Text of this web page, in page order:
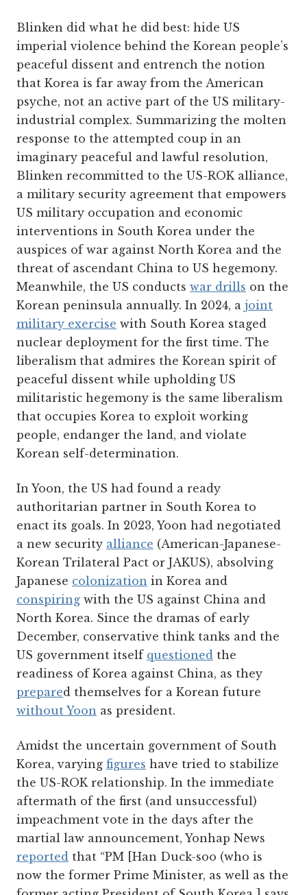
Blinken did what he did best: hide US
imperial violence behind the Korean people’s
peaceful dissent and entrench the notion
that Korea is far away from the American
psyche, not an active part of the US military-
industrial complex. Summarizing the molten
response to the attempted coup in an
imaginary peaceful and lawful resolution,
Blinken recommitted to the US-ROK alliance,
a military security agreement that empowers
US military occupation and economic
interventions in South Korea under the
auspices of war against North Korea and the
threat of ascendant China to US hegemony.
Meanwhile, the US conducts war drills on the
Korean peninsula annually. In 2024, a joint
military exercise with South Korea staged
nuclear deployment for the first time. The
liberalism that admires the Korean spirit of
peaceful dissent while upholding US
militaristic hegemony is the same liberalism
that occupies Korea to exploit working
people, endanger the land, and violate
Korean self-determination.
In Yoon, the US had found a ready
authoritarian partner in South Korea to
enact its goals. In 2023, Yoon had negotiated
a new security alliance (American-Japanese-
Korean Trilateral Pact or JAKUS), absolving
Japanese colonization in Korea and
conspiring with the US against China and
North Korea. Since the dramas of early
December, conservative think tanks and the
US government itself questioned the
readiness of Korea against China, as they
prepared themselves for a Korean future
without Yoon as president.
Amidst the uncertain government of South
Korea, varying figures have tried to stabilize
the US-ROK relationship. In the immediate
aftermath of the first (and unsuccessful)
impeachment vote in the days after the
martial law announcement, Yonhap News
reported that “PM [Han Duck-soo (who is
now the former Prime Minister, as well as the